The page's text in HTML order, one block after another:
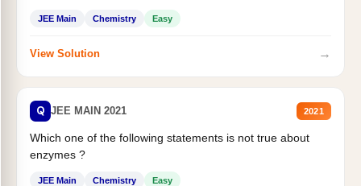
JEE Main Chemistry Easy
View Solution →
Q JEE MAIN 2021 2021
Which one of the following statements is not true about
enzymes ?
JEE Main Chemistry Easy